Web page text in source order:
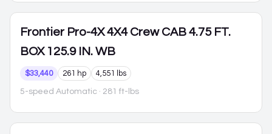
Frontier Pro-4X 4X4 Crew CAB 4.75 FT.
BOX 125.9 IN. WB
$33,440 261 hp 4,551 lbs
5-speed Automatic · 281 ft-lbs